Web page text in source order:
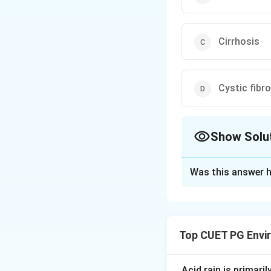
Cirrhosis
Cystic
Show
Oncogenes and
Was this answer
Top CUET PG